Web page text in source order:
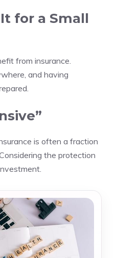
for a Small
from insurance.
and having
is often a fraction
the protection